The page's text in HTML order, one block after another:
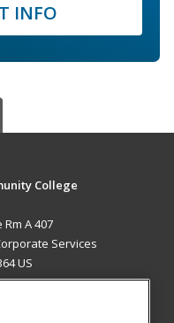
INFO
College
A 407
Services
US